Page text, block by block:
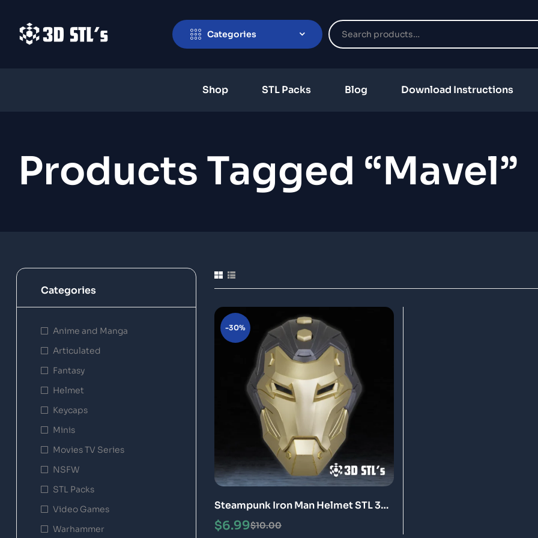
Categories
Shop STL Packs Blog Download Instructions
Products Tagged “mavel”
-30%
Steampunk Iron Man Helmet STL 3D
Printable Model
$10.00
$6.99
Categories
Anime and Manga
Articulated
Fantasy
Helmet
Keycaps
Minis
Movies TV Series
NSFW
STL Packs
Video Games
Warhammer